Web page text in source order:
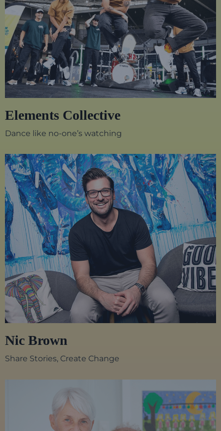
Elements Collective
Dance like no-one’s watching
Nic Brown
Share Stories, Create Change